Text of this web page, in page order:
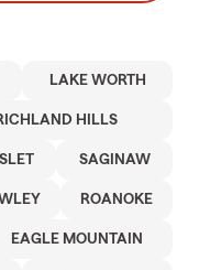
LAKE WORTH
HILLS
SAGINAW
ROANOKE
EAGLE MOUNTAIN